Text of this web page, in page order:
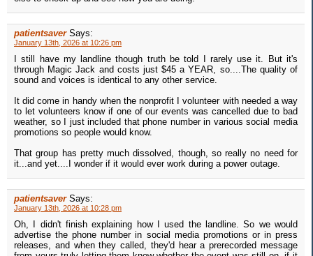
patientsaver Says:
January 13th, 2026 at 10:26 pm
I still have my landline though truth be told I rarely use it. But it's
through Magic Jack and costs just $45 a YEAR, so....The quality of
sound and voices is identical to any other service.
It did come in handy when the nonprofit I volunteer with needed a way
to let volunteers know if one of our events was cancelled due to bad
weather, so I just included that phone number in various social media
promotions so people would know.
That group has pretty much dissolved, though, so really no need for
it...and yet....I wonder if it would ever work during a power outage.
patientsaver Says:
January 13th, 2026 at 10:28 pm
Oh, I didn't finish explaining how I used the landline. So we would
advertise the phone number in social media promotions or in press
releases, and when they called, they'd hear a prerecorded message